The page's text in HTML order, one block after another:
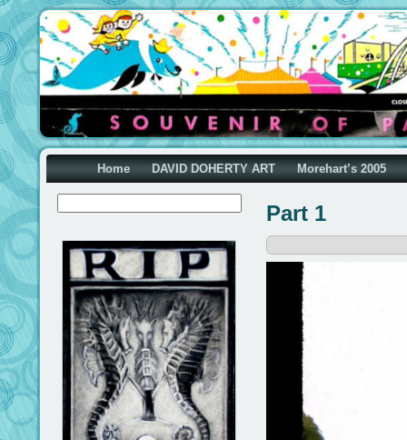
Home DAVID DOHERTY ART Morehart’s 2005
Part 1